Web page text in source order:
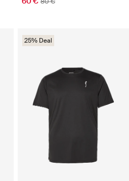
25% Deal